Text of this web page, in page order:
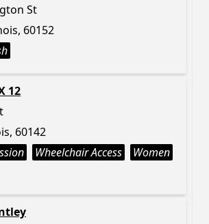
St
60152
12
60142
Wheelchair Access
Women